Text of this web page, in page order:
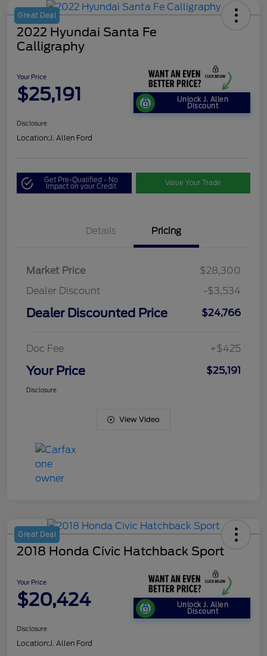
Great Deal
2022 Hyundai Santa Fe
Calligraphy
Your Price
$25,191 Unlock J. Allen
Discount
Disclosure
Location:J. Allen Ford
Get Pre-Qualified - No
Impact on your Credit Value Your Trade
Details Pricing
Market Price
$28,300
Dealer Discount
-$3,534
Dealer Discounted Price $24,766
Doc Fee +$425
Your Price $25,191
Disclosure
View Video
Great Deal
2018 Honda Civic Hatchback Sport
Your Price
$20,424 Unlock J. Allen
Discount
Disclosure
Location:J. Allen Ford